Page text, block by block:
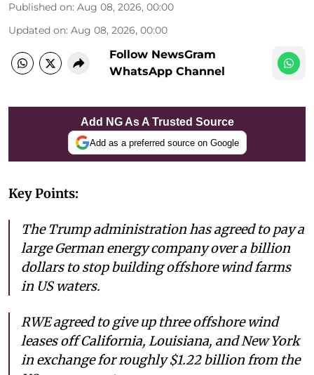
Published on: Aug 08, 2026, 00:00
Updated on: Aug 08, 2026, 00:00
Follow NewsGram
WhatsApp Channel
Add NG As A Trusted Source
Add as a preferred source on Google
Key Points:
The Trump administration has agreed to pay a
large German energy company over a billion
dollars to stop building offshore wind farms
in US waters.
RWE agreed to give up three offshore wind
leases off California, Louisiana, and New York
in exchange for roughly $1.22 billion from the